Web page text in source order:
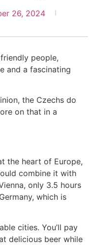
26, 2024
people,
and a fascinating
the Czechs do
on that in a
the heart of Europe,
combine it with
only 3.5 hours
which is
cities. You’ll pay
delicious beer while